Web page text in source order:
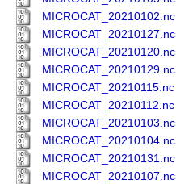
MICROCAT_20210102.nc
MICROCAT_20210127.nc
MICROCAT_20210120.nc
MICROCAT_20210129.nc
MICROCAT_20210115.nc
MICROCAT_20210112.nc
MICROCAT_20210103.nc
MICROCAT_20210104.nc
MICROCAT_20210131.nc
MICROCAT_20210107.nc